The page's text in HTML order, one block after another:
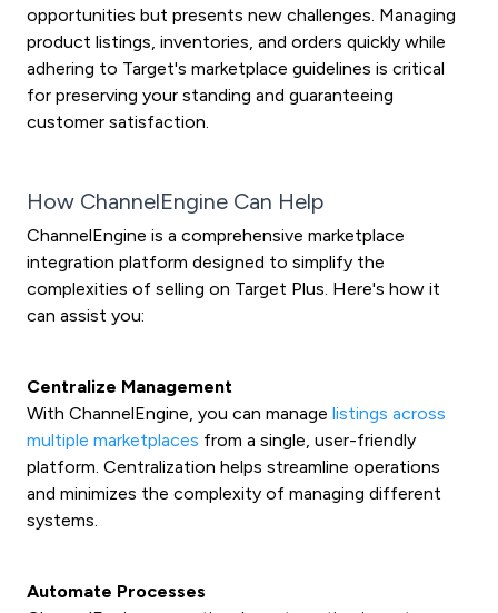
opportunities but presents new challenges. Managing
product listings, inventories, and orders quickly while
adhering to Target's marketplace guidelines is critical
for preserving your standing and guaranteeing
customer satisfaction.
How ChannelEngine Can Help
ChannelEngine is a comprehensive marketplace
integration platform designed to simplify the
complexities of selling on Target Plus. Here's how it
can assist you:
Centralize Management
With ChannelEngine, you can manage listings across
multiple marketplaces from a single, user-friendly
platform. Centralization helps streamline operations
and minimizes the complexity of managing different
systems.
Automate Processes